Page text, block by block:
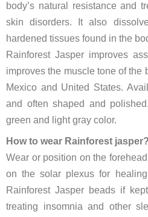
body’s natural resistance and
skin disorders. It also
hardened tissues found in the
Rainforest Jasper improves
improves the muscle tone of the
Mexico and United States.
and often shaped and
green and light gray color.
How to wear Rainforest jasper?
Wear or position on the
on the solar plexus for
Rainforest Jasper beads if
treating insomnia and other